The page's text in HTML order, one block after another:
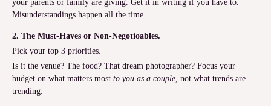
your parents or family are giving. Get it in writing if you have to.
Misunderstandings happen all the time.
2. The Must-Haves or Non-Negotioables.
Pick your top 3 priorities.
Is it the venue? The food? That dream photographer? Focus your
budget on what matters most to you as a couple , not what trends are
trending.